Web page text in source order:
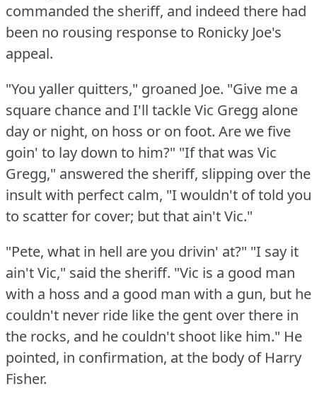
commanded the sheriff, and indeed there had
been no rousing response to Ronicky Joe's
appeal.
"You yaller quitters," groaned Joe. "Give me a
square chance and I'll tackle Vic Gregg alone
day or night, on hoss or on foot. Are we five
goin' to lay down to him?" "If that was Vic
Gregg," answered the sheriff, slipping over the
insult with perfect calm, "I wouldn't of told you
to scatter for cover; but that ain't Vic."
"Pete, what in hell are you drivin' at?" "I say it
ain't Vic," said the sheriff. "Vic is a good man
with a hoss and a good man with a gun, but he
couldn't never ride like the gent over there in
the rocks, and he couldn't shoot like him." He
pointed, in confirmation, at the body of Harry
Fisher.